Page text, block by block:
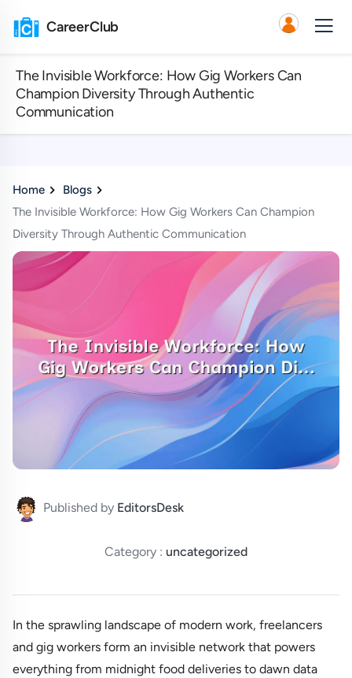
CareerClub
The Invisible Workforce: How Gig Workers Can
Champion Diversity Through Authentic
Communication
Home
Blogs
The Invisible Workforce: How Gig Workers Can Champion
Diversity Through Authentic Communication
Published by EditorsDesk
Category : uncategorized
In the sprawling landscape of modern work, freelancers
and gig workers form an invisible network that powers
everything from midnight food deliveries to dawn data